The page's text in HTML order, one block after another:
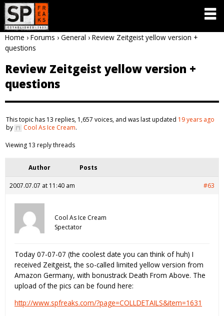
Home › Forums › General › Review Zeitgeist yellow version +
questions
Review Zeitgeist yellow version +
questions
This topic has 13 replies, 1,657 voices, and was last updated 19 years ago
by
Cool As Ice Cream.
Viewing 13 reply threads
Author Posts
2007.07.07 at 11:40 am #63
Cool As Ice Cream
Spectator
Today 07-07-07 (the coolest date you can think of huh) I
received Zeitgeist, the so-called limited yellow version from
Amazon Germany, with bonustrack Death From Above. The
upload of the pics can be found here:
http://www.spfreaks.com/?page=COLLDETAILS&item=1631